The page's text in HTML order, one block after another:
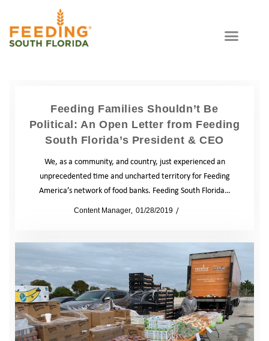
Feeding Families Shouldn’t Be
Political: An Open Letter from Feeding
South Florida’s President & CEO
We, as a community, and country, just experienced an
unprecedented time and uncharted territory for Feeding
America’s network of food banks. Feeding South Florida…
byContent Manager 01/28/2019